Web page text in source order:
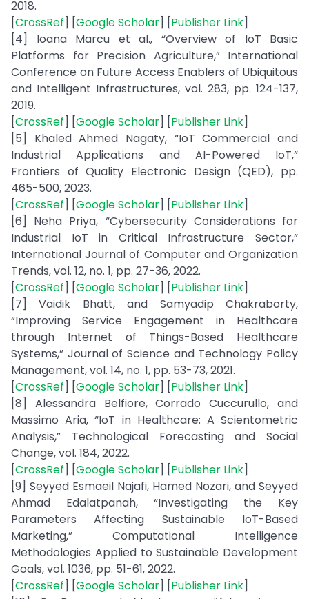
2018.
[CrossRef] [Google Scholar] [Publisher Link]
[4] Ioana Marcu et al., “Overview of IoT Basic
Platforms for Precision Agriculture,” International
Conference on Future Access Enablers of Ubiquitous
and Intelligent Infrastructures, vol. 283, pp. 124-137,
2019.
[CrossRef] [Google Scholar] [Publisher Link]
[5] Khaled Ahmed Nagaty, “IoT Commercial and
Industrial Applications and AI-Powered IoT,”
Frontiers of Quality Electronic Design (QED), pp.
465-500, 2023.
[CrossRef] [Google Scholar] [Publisher Link]
[6] Neha Priya, “Cybersecurity Considerations for
Industrial IoT in Critical Infrastructure Sector,”
International Journal of Computer and Organization
Trends, vol. 12, no. 1, pp. 27-36, 2022.
[CrossRef] [Google Scholar] [Publisher Link]
[7] Vaidik Bhatt, and Samyadip Chakraborty,
“Improving Service Engagement in Healthcare
through Internet of Things-Based Healthcare
Systems,” Journal of Science and Technology Policy
Management, vol. 14, no. 1, pp. 53-73, 2021.
[CrossRef] [Google Scholar] [Publisher Link]
[8] Alessandra Belfiore, Corrado Cuccurullo, and
Massimo Aria, “IoT in Healthcare: A Scientometric
Analysis,” Technological Forecasting and Social
Change, vol. 184, 2022.
[CrossRef] [Google Scholar] [Publisher Link]
[9] Seyyed Esmaeil Najafi, Hamed Nozari, and Seyyed
Ahmad Edalatpanah, “Investigating the Key
Parameters Affecting Sustainable IoT-Based
Marketing,” Computational Intelligence
Methodologies Applied to Sustainable Development
Goals, vol. 1036, pp. 51-61, 2022.
[CrossRef] [Google Scholar] [Publisher Link]